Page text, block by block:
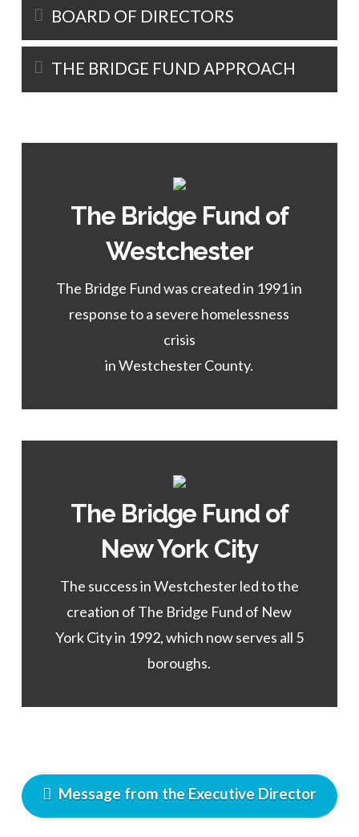
BOARD OF DIRECTORS
THE BRIDGE FUND APPROACH
The Bridge Fund of
Westchester
The Bridge Fund was created in 1991 in
response to a severe homelessness
crisis
in Westchester County.
Rosalie Girau,
Director
of the WESTCHESTER Program.
Learn More
The Bridge Fund of
New York City
The success in Westchester led to the
creation of The Bridge Fund of New
York City in 1992, which now serves all 5
boroughs.
Emma Melendez,
Director
of the NEW YORK CITY Program.
Learn More
Message from the Executive Director